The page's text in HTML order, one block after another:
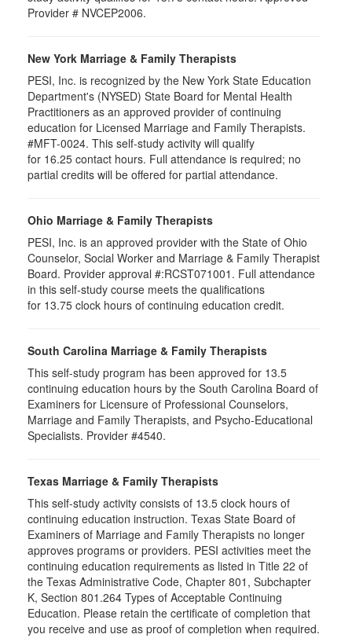
Provider # NVCEP2006.
New York Marriage & Family Therapists
PESI, Inc. is recognized by the New York State Education
Department's (NYSED) State Board for Mental Health
Practitioners as an approved provider of continuing
education for Licensed Marriage and Family Therapists.
#MFT-0024. This self-study activity will qualify
for 16.25 contact hours. Full attendance is required; no
partial credits will be offered for partial attendance.
Ohio Marriage & Family Therapists
PESI, Inc. is an approved provider with the State of Ohio
Counselor, Social Worker and Marriage & Family Therapist
Board. Provider approval #:RCST071001. Full attendance
in this self-study course meets the qualifications
for 13.75 clock hours of continuing education credit.
South Carolina Marriage & Family Therapists
This self-study program has been approved for 13.5
continuing education hours by the South Carolina Board of
Examiners for Licensure of Professional Counselors,
Marriage and Family Therapists, and Psycho-Educational
Specialists. Provider #4540.
Texas Marriage & Family Therapists
This self-study activity consists of 13.5 clock hours of
continuing education instruction. Texas State Board of
Examiners of Marriage and Family Therapists no longer
approves programs or providers. PESI activities meet the
continuing education requirements as listed in Title 22 of
the Texas Administrative Code, Chapter 801, Subchapter
K, Section 801.264 Types of Acceptable Continuing
Education. Please retain the certificate of completion that
you receive and use as proof of completion when required.